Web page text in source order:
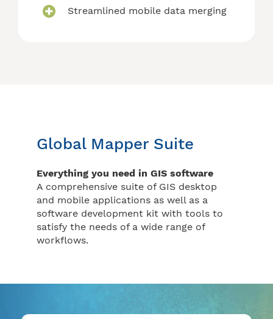
Streamlined mobile data merging
Global Mapper Suite
Everything you need in GIS software
A comprehensive suite of GIS desktop
and mobile applications as well as a
software development kit with tools to
satisfy the needs of a wide range of
workflows.